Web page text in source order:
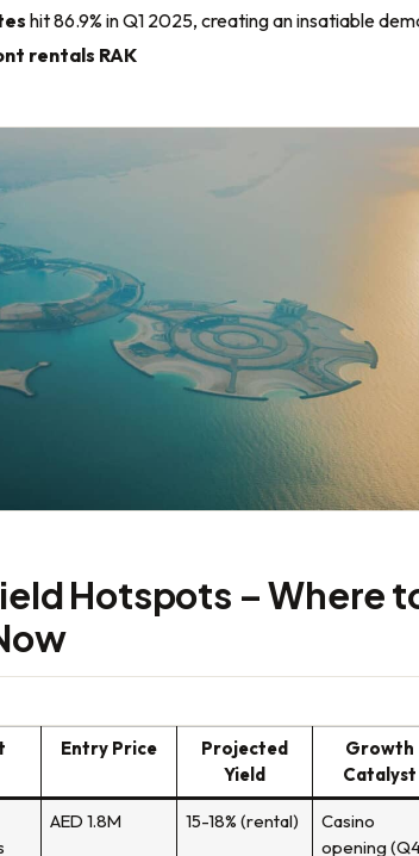
hit 86.9% in Q1 2025, creating an insatiable
rentals RAK
Hotspots – Where
Entry Price
Projected
Yield
Growth
Catalyst
AED 1.8M 15-18% (rental)
Casino
opening